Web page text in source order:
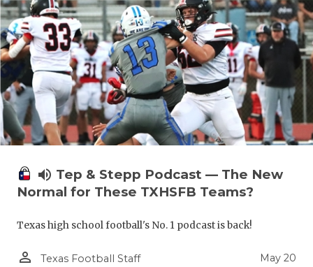
volume_up Tep & Stepp Podcast — The New
Normal for These TXHSFB Teams?
Texas high school football's No. 1 podcast is back!
person_outline Texas Football Staff May 20